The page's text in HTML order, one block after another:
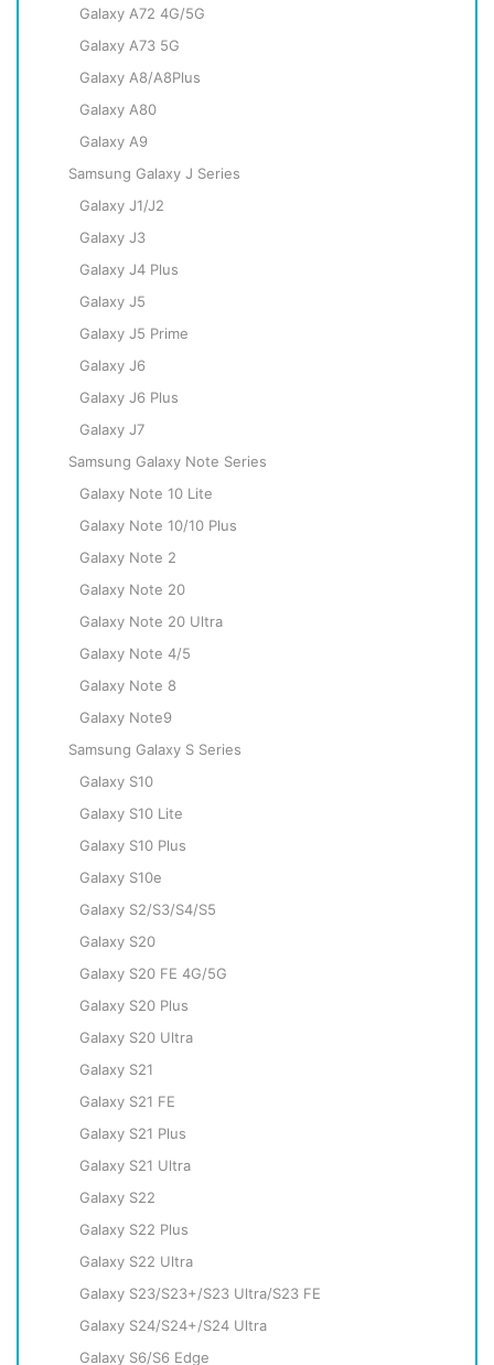
Galaxy A72 4G/5G
Galaxy A73 5G
Galaxy A8/A8Plus
Galaxy A80
Galaxy A9
Samsung Galaxy J Series
Galaxy J1/J2
Galaxy J3
Galaxy J4 Plus
Galaxy J5
Galaxy J5 Prime
Galaxy J6
Galaxy J6 Plus
Galaxy J7
Samsung Galaxy Note Series
Galaxy Note 10 Lite
Galaxy Note 10/10 Plus
Galaxy Note 2
Galaxy Note 20
Galaxy Note 20 Ultra
Galaxy Note 4/5
Galaxy Note 8
Galaxy Note9
Samsung Galaxy S Series
Galaxy S10
Galaxy S10 Lite
Galaxy S10 Plus
Galaxy S10e
Galaxy S2/S3/S4/S5
Galaxy S20
Galaxy S20 FE 4G/5G
Galaxy S20 Plus
Galaxy S20 Ultra
Galaxy S21
Galaxy S21 FE
Galaxy S21 Plus
Galaxy S21 Ultra
Galaxy S22
Galaxy S22 Plus
Galaxy S22 Ultra
Galaxy S23/S23+/S23 Ultra/S23 FE
Galaxy S24/S24+/S24 Ultra
Galaxy S6/S6 Edge